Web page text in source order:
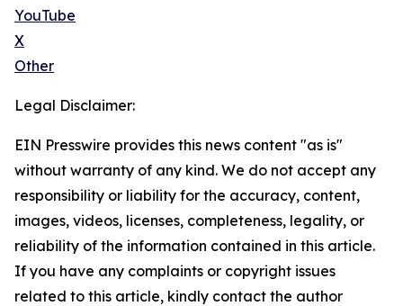
YouTube
X
Other
Legal Disclaimer:
EIN Presswire provides this news content "as is"
without warranty of any kind. We do not accept any
responsibility or liability for the accuracy, content,
images, videos, licenses, completeness, legality, or
reliability of the information contained in this article.
If you have any complaints or copyright issues
related to this article, kindly contact the author